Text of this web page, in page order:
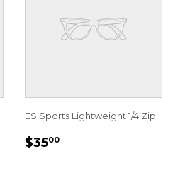
ES Sports Lightweight 1/4 Zip
REGULAR
$3500